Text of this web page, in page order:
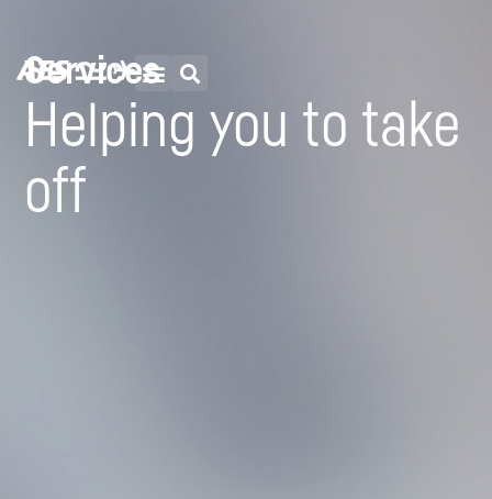
Services
Helping you to take
off